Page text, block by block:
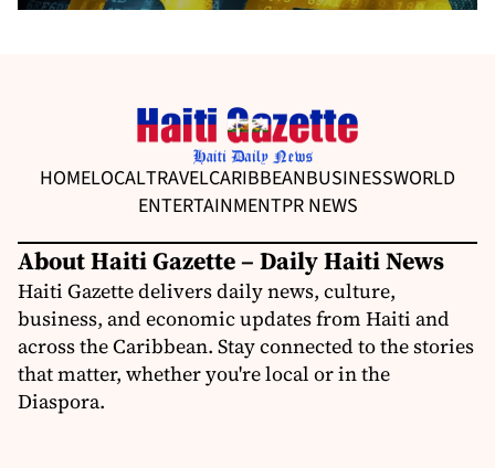
HOMELOCALTRAVELCARIBBEANBUSINESSWORLD
ENTERTAINMENTPR NEWS
About Haiti Gazette – Daily Haiti News
Haiti Gazette delivers daily news, culture,
business, and economic updates from Haiti and
across the Caribbean. Stay connected to the stories
that matter, whether you're local or in the
Diaspora.